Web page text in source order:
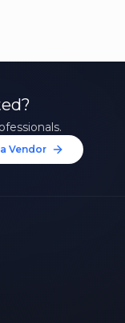
Vendor